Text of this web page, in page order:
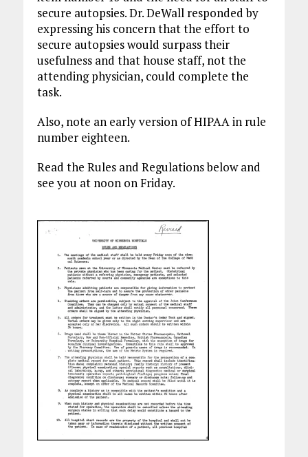
secure autopsies. Dr. DeWall responded by
expressing his concern that the effort to
secure autopsies would surpass their
usefulness and that house staff, not the
attending physician, could complete the
task.
Also, note an early version of HIPAA in rule
number eighteen.
Read the Rules and Regulations below and
see you at noon on Friday.